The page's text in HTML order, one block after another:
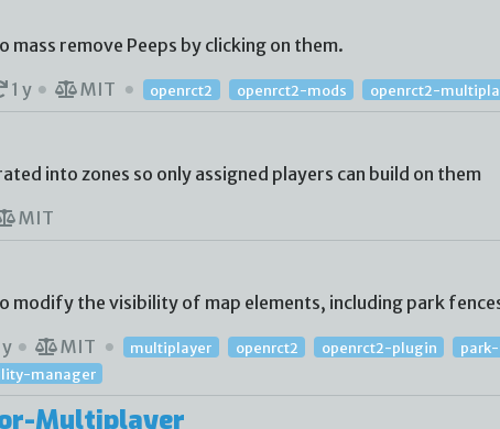
remove Peeps by clicking on them.
1 y MIT openrct2 openrct2-mods openrct2-
into zones so only assigned players can build on them
MIT
modify the visibility of map elements, including park
MIT multiplayer openrct2 openrct2-plugin
manager
Multiplayer